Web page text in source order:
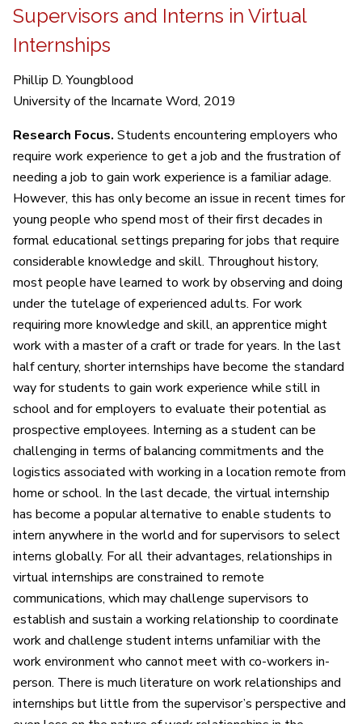
Supervisors and Interns in Virtual
Internships
Phillip D. Youngblood
University of the Incarnate Word, 2019
Research Focus. Students encountering employers who
require work experience to get a job and the frustration of
needing a job to gain work experience is a familiar adage.
However, this has only become an issue in recent times for
young people who spend most of their first decades in
formal educational settings preparing for jobs that require
considerable knowledge and skill. Throughout history,
most people have learned to work by observing and doing
under the tutelage of experienced adults. For work
requiring more knowledge and skill, an apprentice might
work with a master of a craft or trade for years. In the last
half century, shorter internships have become the standard
way for students to gain work experience while still in
school and for employers to evaluate their potential as
prospective employees. Interning as a student can be
challenging in terms of balancing commitments and the
logistics associated with working in a location remote from
home or school. In the last decade, the virtual internship
has become a popular alternative to enable students to
intern anywhere in the world and for supervisors to select
interns globally. For all their advantages, relationships in
virtual internships are constrained to remote
communications, which may challenge supervisors to
establish and sustain a working relationship to coordinate
work and challenge student interns unfamiliar with the
work environment who cannot meet with co-workers in-
person. There is much literature on work relationships and
internships but little from the supervisor’s perspective and